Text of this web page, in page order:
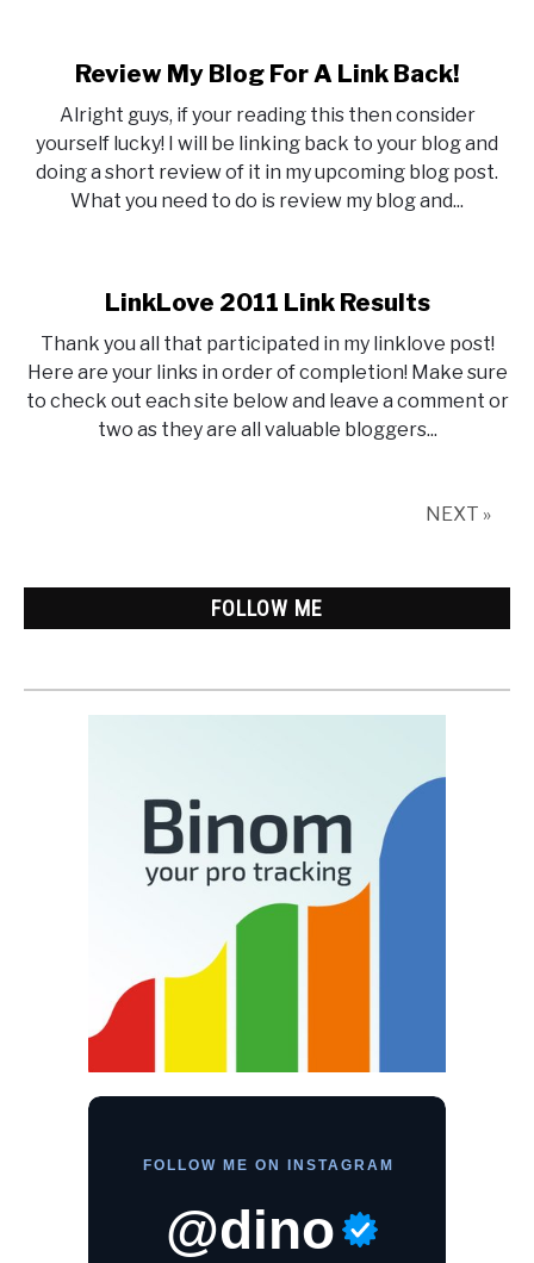
Review My Blog For A Link Back!
Alright guys, if your reading this then consider
yourself lucky! I will be linking back to your blog and
doing a short review of it in my upcoming blog post.
What you need to do is review my blog and...
LinkLove 2011 Link Results
Thank you all that participated in my linklove post!
Here are your links in order of completion! Make sure
to check out each site below and leave a comment or
two as they are all valuable bloggers...
NEXT »
FOLLOW ME